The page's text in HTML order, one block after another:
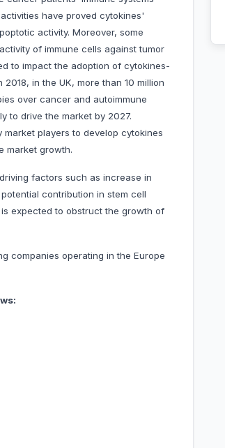
have proved cytokines'
activity. Moreover, some
of immune cells against tumor
to impact the adoption of cytokines-
in the UK, more than 10 million
over cancer and autoimmune
to drive the market by 2027.
players to develop cytokines
market growth.
factors such as increase in
contribution in stem cell
expected to obstruct the growth of
companies operating in the Europe